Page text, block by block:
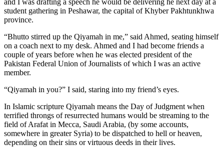
and I was drafting a speech he would be delivering he next day at a
student gathering in Peshawar, the capital of Khyber Pakhtunkhwa
province.
“Bhutto stirred up the Qiyamah in me,” said Ahmed, seating himself
on a coach next to my desk. Ahmed and I had become friends a
couple of years before when he was elected president of the
Pakistan Federal Union of Journalists of which I was an active
member.
“Qiyamah in you?” I said, staring into my friend’s eyes.
In Islamic scripture Qiyamah means the Day of Judgment when
terrified throngs of resurrected humans would be streaming to the
field of Arafat in Mecca, Saudi Arabia, (by some accounts,
somewhere in greater Syria) to be dispatched to hell or heaven,
depending on their sins or virtuous deeds in their lives.